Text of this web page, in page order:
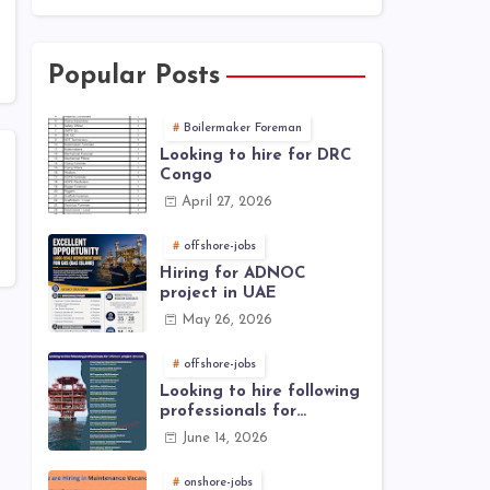
Popular Posts
Boilermaker Foreman
Looking to hire for DRC
Congo
April 27, 2026
offshore-jobs
Hiring for ADNOC
project in UAE
May 26, 2026
offshore-jobs
Looking to hire following
professionals for
offshore project (Brunei)
June 14, 2026
onshore-jobs